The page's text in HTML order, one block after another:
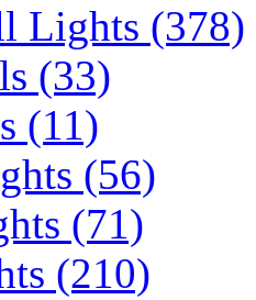
Lights (378)
(33)
(11)
(56)
(71)
(210)